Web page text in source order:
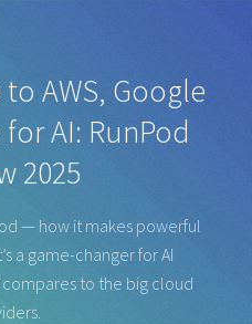
AWS, Google
AI: RunPod
2025
— how it makes powerful
a game-changer for AI
to the big cloud